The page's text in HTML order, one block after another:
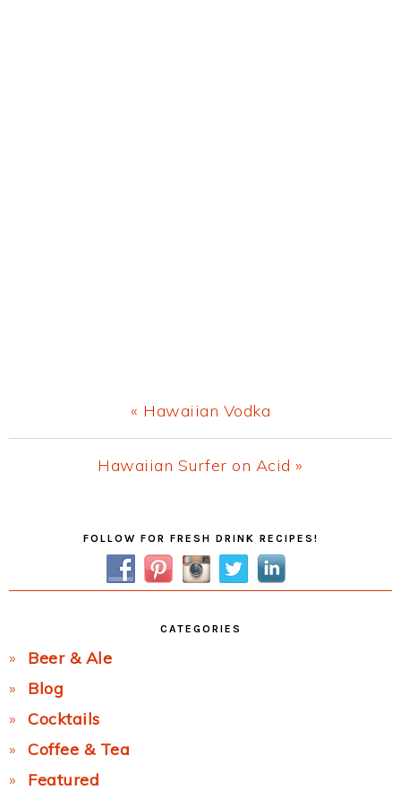
Previous
Post:
« Hawaiian Vodka
Next
Hawaiian Surfer on Acid »
FOLLOW FOR FRESH DRINK RECIPES!
CATEGORIES
Beer & Ale
Blog
Cocktails
Coffee & Tea
Featured